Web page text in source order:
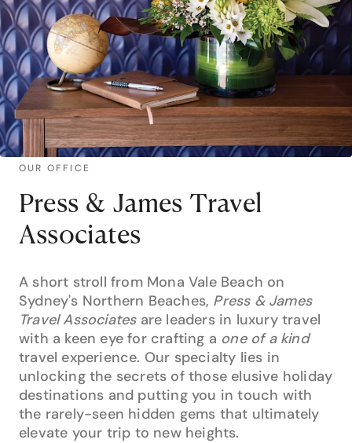
OUR OFFICE
Press & James Travel
Associates
A short stroll from Mona Vale Beach on
Sydney's Northern Beaches, Press & James
Travel Associatesare leaders in luxury travel
with a keen eye for crafting a one of a kind
travel experience. Our specialty lies in
unlocking the secrets of those elusive holiday
destinations and putting you in touch with
the rarely-seen hidden gems that ultimately
elevate your trip to new heights.